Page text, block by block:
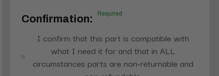
Confirmation: Required
I confirm that this part is compatible with
what I need it for and that in ALL
circumstances parts are non-returnable and